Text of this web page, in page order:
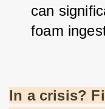
can
foam
In a crisis?